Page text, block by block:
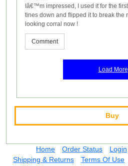
Iâ€™m impressed, I used it for the
tines down and flipped it to break the
looking corral now !
Comment
Load More
Buy
Home Order Status Login
Shipping & Returns
Terms Of Use